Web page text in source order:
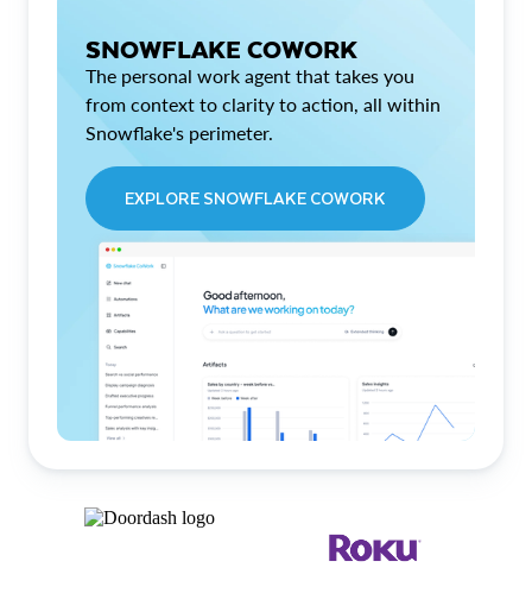
SNOWFLAKE COWORK
The personal work agent that takes you
from context to clarity to action, all within
Snowflake's perimeter.
EXPLORE SNOWFLAKE COWORK